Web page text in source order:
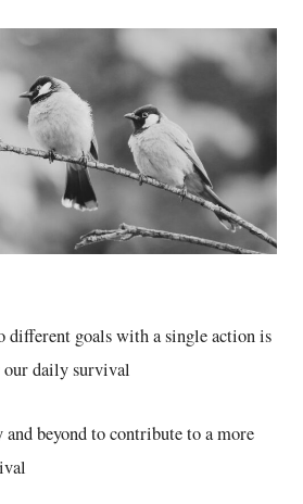
different goals with a single action is
our daily survival
beyond to contribute to a more